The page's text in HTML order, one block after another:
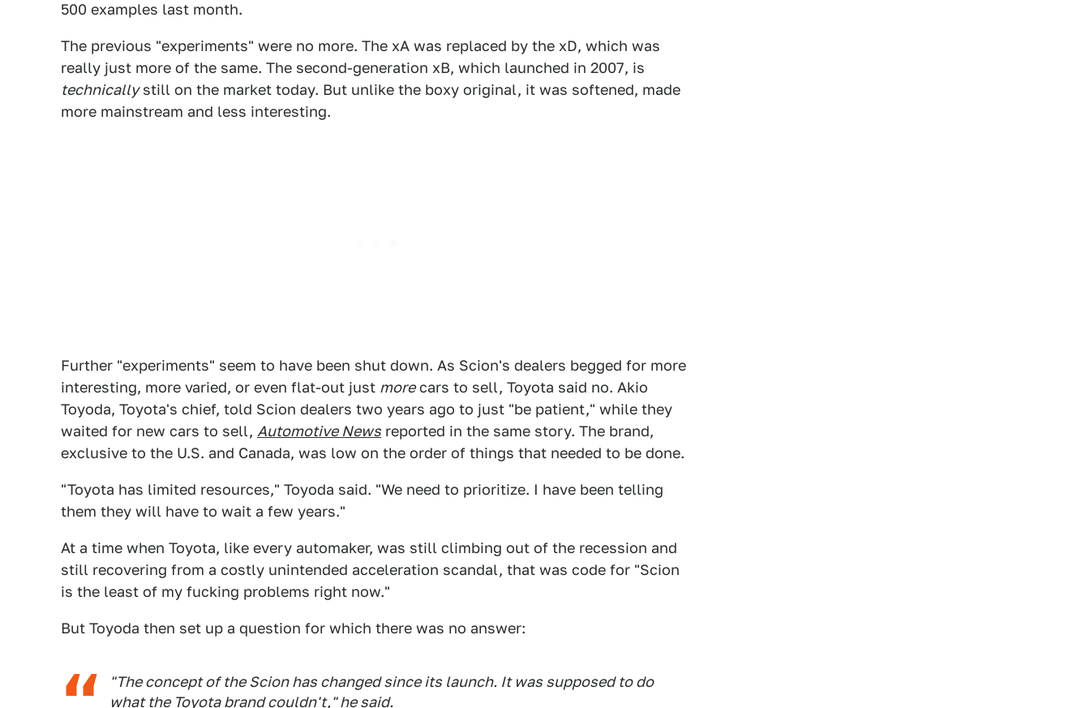
500 examples last month.
The previous "experiments" were no more. The xA was replaced by the xD, which was
really just more of the same. The second-generation xB, which launched in 2007, is
technicallystill on the market today. But unlike the boxy original, it was softened, made
more mainstream and less interesting.
Further "experiments" seem to have been shut down. As Scion's dealers begged for more
interesting, more varied, or even flat-out just morecars to sell, Toyota said no. Akio
Toyoda, Toyota's chief, told Scion dealers two years ago to just "be patient," while they
waited for new cars to sell, Automotive News reported in the same story. The brand,
exclusive to the U.S. and Canada, was low on the order of things that needed to be done.
"Toyota has limited resources," Toyoda said. "We need to prioritize. I have been telling
them they will have to wait a few years."
At a time when Toyota, like every automaker, was still climbing out of the recession and
still recovering from a costly unintended acceleration scandal, that was code for "Scion
is the least of my fucking problems right now."
But Toyoda then set up a question for which there was no answer:
"The concept of the Scion has changed since its launch. It was supposed to do
what the Toyota brand couldn't," he said.